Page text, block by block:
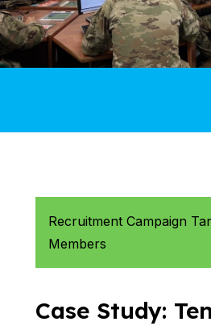
Recruitment Campaign
Members
Case Study: